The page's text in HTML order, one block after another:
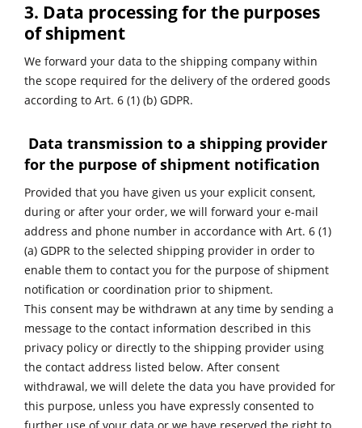
3. Data processing for the purposes
of shipment
We forward your data to the shipping company within
the scope required for the delivery of the ordered goods
according to Art. 6 (1) (b) GDPR.
Data transmission to a shipping provider
for the purpose of shipment notification
Provided that you have given us your explicit consent,
during or after your order, we will forward your e-mail
address and phone number in accordance with Art. 6 (1)
(a) GDPR to the selected shipping provider in order to
enable them to contact you for the purpose of shipment
notification or coordination prior to shipment.
This consent may be withdrawn at any time by sending a
message to the contact information described in this
privacy policy or directly to the shipping provider using
the contact address listed below. After consent
withdrawal, we will delete the data you have provided for
this purpose, unless you have expressly consented to